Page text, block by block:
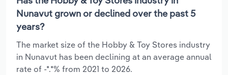
Nunavut grown or declined over the past 5
years?
The market size of the Hobby & Toy Stores industry
in Nunavut has been declining at an average annual
rate of -*.*% from 2021 to 2026.